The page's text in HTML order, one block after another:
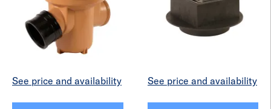
See price and availability See price and availability